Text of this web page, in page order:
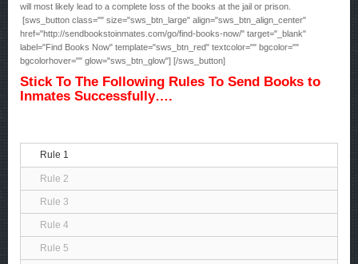
will most likely lead to a complete loss of the books at the jail or prison.
[sws_button class="" size="sws_btn_large" align="sws_btn_align_center"
href="http://sendbookstoinmates.com/go/find-books-now/" target="_blank"
label="Find Books Now" template="sws_btn_red" textcolor="" bgcolor=""
bgcolorhover="" glow="sws_btn_glow"] [/sws_button]
Stick To The Following Rules To Send Books to
Inmates Successfully….
Rule 1
Rule 2
Rule 3
Rule 4
Rule 5